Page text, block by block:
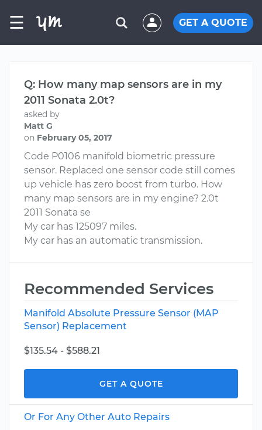
☰ GET A QUOTE
Q: How many map sensors are in my
2011 Sonata 2.0t?
asked by
Matt G
on February 05, 2017
Code P0106 manifold biometric pressure
sensor. Replaced one sensor code still comes
up vehicle has zero boost from turbo. How
many map sensors are in my engine? 2.0t
2011 Sonata se
My car has 125097 miles.
My car has an automatic transmission.
Recommended Services
Manifold Absolute Pressure Sensor (MAP
Sensor) Replacement
$135.54 - $588.21
GET A QUOTE
Or For Any Other Auto Repairs